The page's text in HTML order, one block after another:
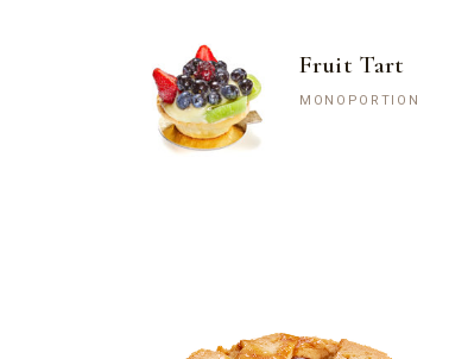
Fruit Tart
MONOPORTION